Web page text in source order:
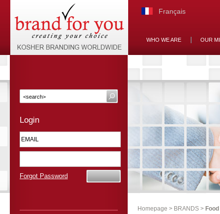
Français
WHO WE ARE OUR
Login
Forgot Password
Homepage > BRANDS >